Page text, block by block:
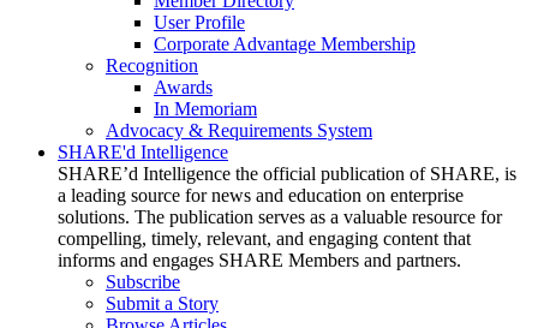
User Profile
Corporate Advantage Membership
Recognition
Awards
In Memoriam
Advocacy & Requirements System
SHARE'd Intelligence
SHARE’d Intelligence the official publication of SHARE, is
a leading source for news and education on enterprise
solutions. The publication serves as a valuable resource for
compelling, timely, relevant, and engaging content that
informs and engages SHARE Members and partners.
Subscribe
Submit a Story